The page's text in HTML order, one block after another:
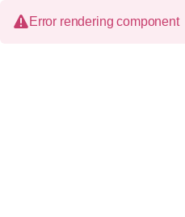
Error rendering component